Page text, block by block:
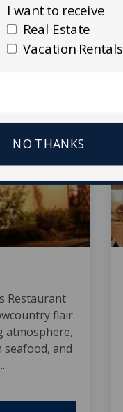
Restaurant
flair.
atmosphere,
seafood, and
NO THANKS
I want to receive
Real Estate
Vacation Rentals